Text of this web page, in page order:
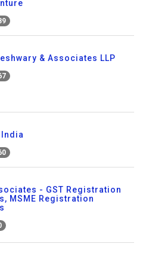
& Associates LLP
- GST Registration
MSME Registration